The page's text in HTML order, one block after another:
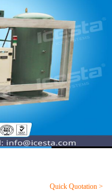
Quick Quotation >